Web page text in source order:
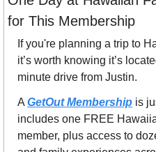
for This Membership
If you're planning a trip to
it’s worth knowing it’s
minute drive from Justin.
A GetOut Membership is
includes one FREE
member, plus access to